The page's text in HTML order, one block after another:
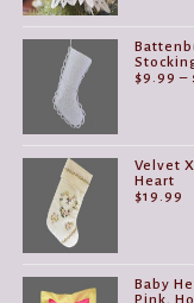
$9.99 –
Velvet
Heart
$19.99
Baby
Pink,